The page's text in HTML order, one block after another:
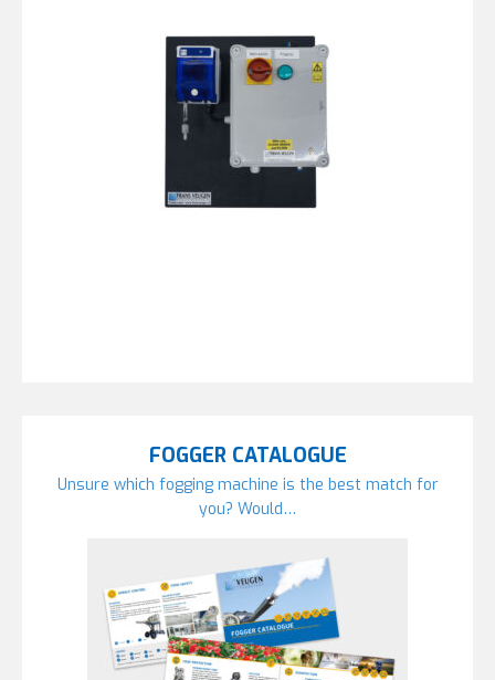
FOGGER CATALOGUE
Unsure which fogging machine is the best match for
you? Would…